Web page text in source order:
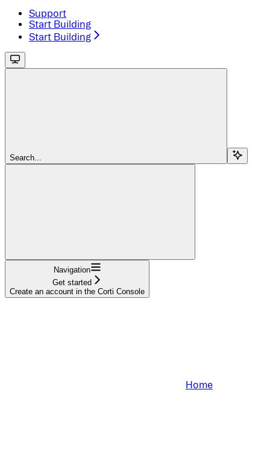
Support
Start Building
Start Building
Search...
Navigation
Get started
Create an account in the Corti Console
Home